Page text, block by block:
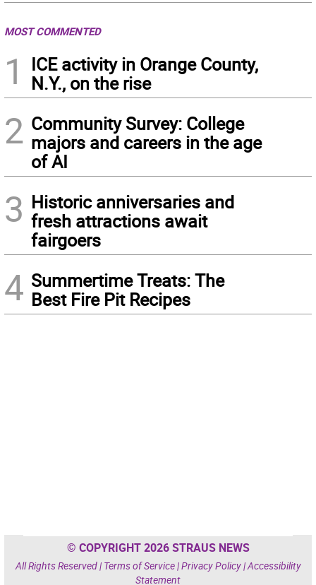
MOST COMMENTED
1
ICE activity in Orange County,
N.Y., on the rise
2 Community Survey: College
majors and careers in the age
of AI
3 Historic anniversaries and
fresh attractions await
fairgoers
4 Summertime Treats: The
Best Fire Pit Recipes
© COPYRIGHT 2026 STRAUS NEWS
All Rights Reserved | Terms of Service|Privacy Policy|Accessibility
Statement